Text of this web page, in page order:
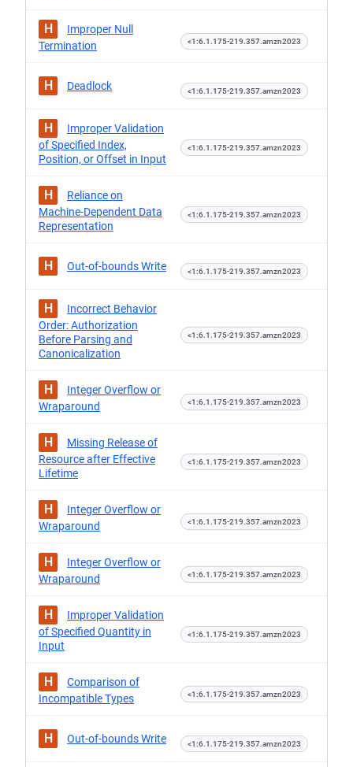
H
Improper Null
Termination
<1:6.1.175-219.357.amzn2023
H Deadlock <1:6.1.175-219.357.amzn2023
H
Improper Validation
of Specified Index,
Position, or Offset in Input
<1:6.1.175-219.357.amzn2023
H
Reliance on
Machine-Dependent Data
Representation
<1:6.1.175-219.357.amzn2023
H Out-of-bounds Write <1:6.1.175-219.357.amzn2023
H
Incorrect Behavior
Order: Authorization
Before Parsing and
Canonicalization
<1:6.1.175-219.357.amzn2023
H
Integer Overflow or
Wraparound
<1:6.1.175-219.357.amzn2023
H
Missing Release of
Resource after Effective
Lifetime
<1:6.1.175-219.357.amzn2023
H
Integer Overflow or
Wraparound
<1:6.1.175-219.357.amzn2023
H
Integer Overflow or
Wraparound
<1:6.1.175-219.357.amzn2023
H
Improper Validation
of Specified Quantity in
Input
<1:6.1.175-219.357.amzn2023
H
Comparison of
Incompatible Types
<1:6.1.175-219.357.amzn2023
H Out-of-bounds Write <1:6.1.175-219.357.amzn2023